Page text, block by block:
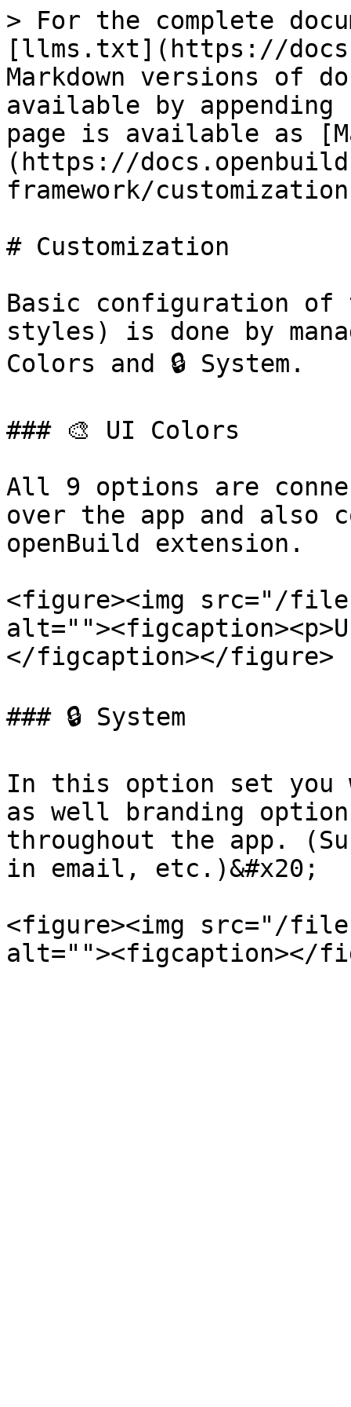
> For the complete
[llms.txt](https://
Markdown versions of
available by
page is available as
(https://
framework/
# Customization
Basic configuration of
styles) is done by
Colors and 🔒 System.
### 🎨 UI Colors
All 9 options are
over the app and also
openBuild extension.
<figure><img src="/files/
</figcaption></figure>
### 🔒 System
In this option set you
as well branding
throughout the app.
in email, etc.)&#x20;
<figure><img src="/files/